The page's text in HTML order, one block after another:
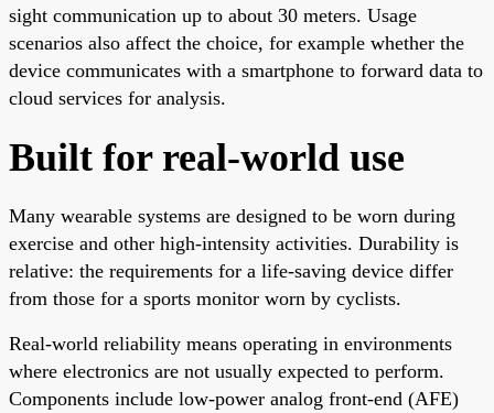
sight communication up to about 30 meters. Usage
scenarios also affect the choice, for example whether the
device communicates with a smartphone to forward data to
cloud services for analysis.
Built for real-world use
Many wearable systems are designed to be worn during
exercise and other high-intensity activities. Durability is
relative: the requirements for a life-saving device differ
from those for a sports monitor worn by cyclists.
Real-world reliability means operating in environments
where electronics are not usually expected to perform.
Components include low-power analog front-end (AFE)